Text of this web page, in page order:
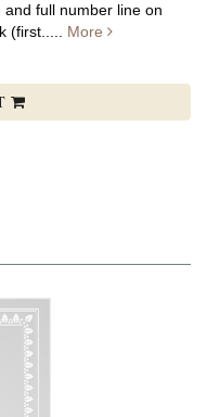
full number line on
(first..... More